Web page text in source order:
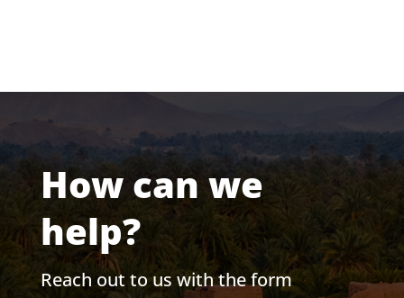
How can we
help?
Reach out to us with the form